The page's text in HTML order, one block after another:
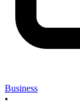
Business
•